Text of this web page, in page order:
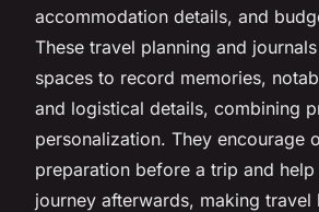
accommodation details, and
These travel planning and
spaces to record memories,
and logistical details, combining
personalization. They encourage
preparation before a trip and
journey afterwards, making travel